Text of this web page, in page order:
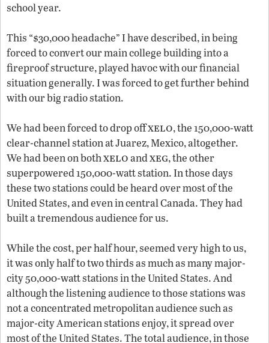
school year.
This “$30,000 headache” I have described, in being
forced to convert our main college building into a
fireproof structure, played havoc with our financial
situation generally. I was forced to get further behind
with our big radio station.
We had been forced to drop offxelo, the 150,000-watt
clear-channel station at Juarez, Mexico, altogether.
We had been on bothxeloandxeg, the other
superpowered 150,000-watt station. In those days
these two stations could be heard over most of the
United States, and even in central Canada. They had
built a tremendous audience for us.
While the cost, per half hour, seemed very high to us,
it was only half to two thirds as much as many major-
city 50,000-watt stations in the United States. And
although the listening audience to those stations was
not a concentrated metropolitan audience such as
major-city American stations enjoy, it spread over
most of the United States. The total audience, in those